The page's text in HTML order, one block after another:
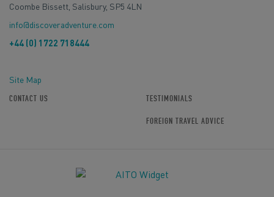
Coombe Bissett, Salisbury, SP5 4LN
info@discoveradventure.com
+44 (0) 1722 718444
Site Map
CONTACT US TESTIMONIALS
FOREIGN TRAVEL ADVICE